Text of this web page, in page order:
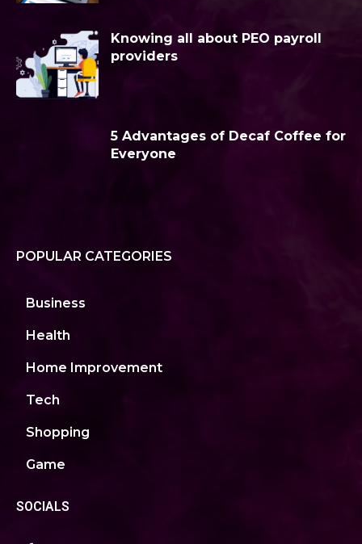
Knowing all about PEO payroll
providers
5 Advantages of Decaf Coffee for
Everyone
POPULAR CATEGORIES
Business
Health
Home Improvement
Tech
Shopping
Game
SOCIALS